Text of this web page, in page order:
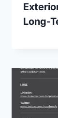
Long-